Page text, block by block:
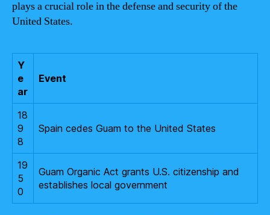
plays a crucial role in the defense and security of the
United States.
Y
e
ar
Event
18
9
8
Spain cedes Guam to the United States
19
5
0
Guam Organic Act grants U.S. citizenship and
establishes local government